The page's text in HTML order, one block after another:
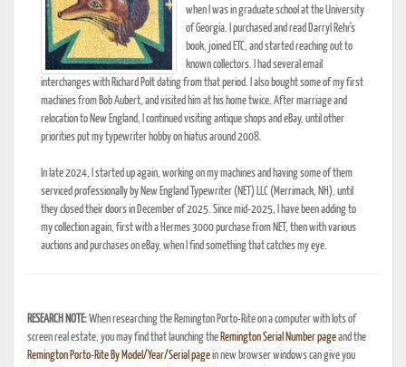
when I was in graduate school at the University
of Georgia. I purchased and read Darryl Rehr's
book, joined ETC, and started reaching out to
known collectors. I had several email
interchanges with Richard Polt dating from that period. I also bought some of my first
machines from Bob Aubert, and visited him at his home twice. After marriage and
relocation to New England, I continued visiting antique shops and eBay, until other
priorities put my typewriter hobby on hiatus around 2008.
In late 2024, I started up again, working on my machines and having some of them
serviced professionally by New England Typewriter (NET) LLC (Merrimack, NH), until
they closed their doors in December of 2025. Since mid-2025, I have been adding to
my collection again, first with a Hermes 3000 purchase from NET, then with various
auctions and purchases on eBay, when I find something that catches my eye.
RESEARCH NOTE:When researching the Remington Porto-Rite on a computer with lots of
screen real estate, you may find that launching the Remington Serial Number pageand the
Remington Porto-Rite By Model/Year/Serial pagein new browser windows can give you